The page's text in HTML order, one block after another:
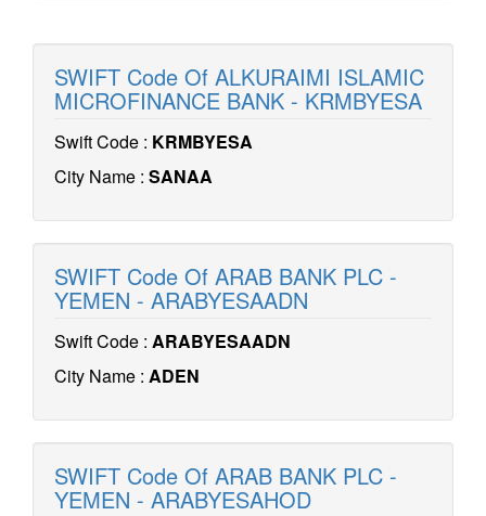
SWIFT Code Of ALKURAIMI ISLAMIC
MICROFINANCE BANK - KRMBYESA
Swift Code : KRMBYESA
City Name : SANAA
SWIFT Code Of ARAB BANK PLC -
YEMEN - ARABYESAADN
Swift Code : ARABYESAADN
City Name : ADEN
SWIFT Code Of ARAB BANK PLC -
YEMEN - ARABYESAHOD